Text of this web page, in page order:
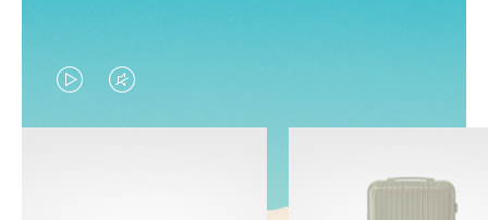
VIDEO
IS
VIDEO
IS